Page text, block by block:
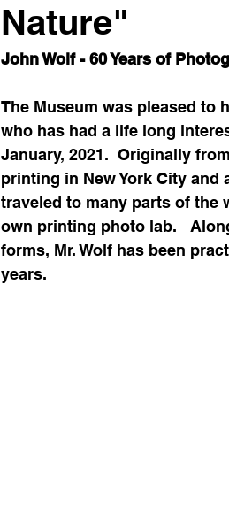
Nature"
John Wolf - 60 Years of
​The Museum was pleased to
who has had a life long
January, 2021.  Originally
printing in New York City and
traveled to many parts of the
own printing photo lab.
forms, Mr. Wolf has been
years.